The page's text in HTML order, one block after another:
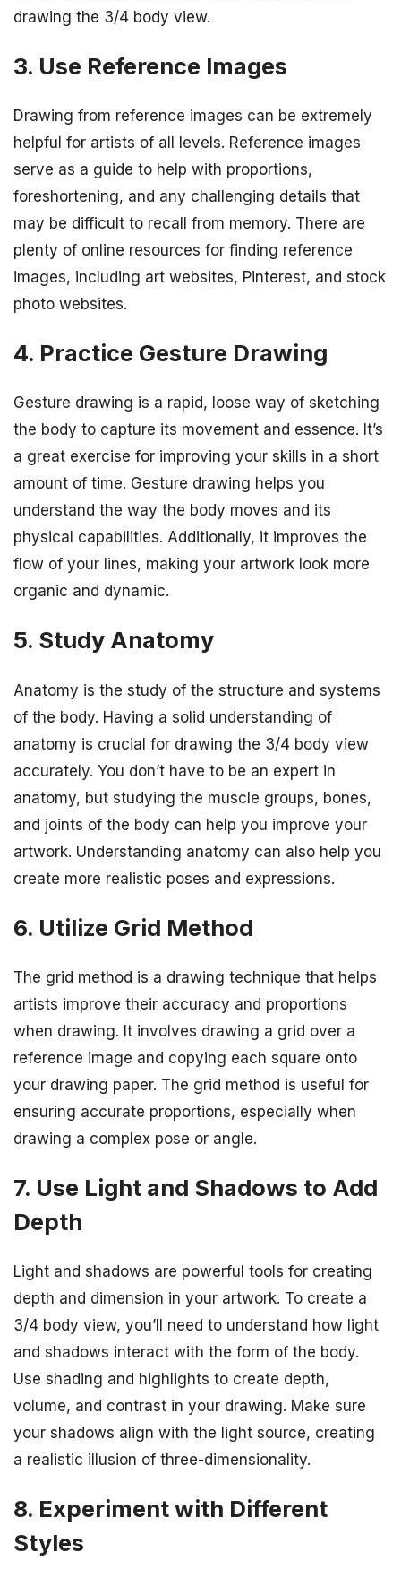
drawing the 3/4 body view.
3. Use Reference Images
Drawing from reference images can be extremely
helpful for artists of all levels. Reference images
serve as a guide to help with proportions,
foreshortening, and any challenging details that
may be difficult to recall from memory. There are
plenty of online resources for finding reference
images, including art websites, Pinterest, and stock
photo websites.
4. Practice Gesture Drawing
Gesture drawing is a rapid, loose way of sketching
the body to capture its movement and essence. It’s
a great exercise for improving your skills in a short
amount of time. Gesture drawing helps you
understand the way the body moves and its
physical capabilities. Additionally, it improves the
flow of your lines, making your artwork look more
organic and dynamic.
5. Study Anatomy
Anatomy is the study of the structure and systems
of the body. Having a solid understanding of
anatomy is crucial for drawing the 3/4 body view
accurately. You don’t have to be an expert in
anatomy, but studying the muscle groups, bones,
and joints of the body can help you improve your
artwork. Understanding anatomy can also help you
create more realistic poses and expressions.
6. Utilize Grid Method
The grid method is a drawing technique that helps
artists improve their accuracy and proportions
when drawing. It involves drawing a grid over a
reference image and copying each square onto
your drawing paper. The grid method is useful for
ensuring accurate proportions, especially when
drawing a complex pose or angle.
7. Use Light and Shadows to Add
Depth
Light and shadows are powerful tools for creating
depth and dimension in your artwork. To create a
3/4 body view, you’ll need to understand how light
and shadows interact with the form of the body.
Use shading and highlights to create depth,
volume, and contrast in your drawing. Make sure
your shadows align with the light source, creating
a realistic illusion of three-dimensionality.
8. Experiment with Different
Styles